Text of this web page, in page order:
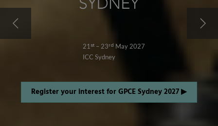
21ˢᵗ – 23ʳᵈ May 2027
ICC Sydney
Register your interest for GPCE Sydney 2027 ▶